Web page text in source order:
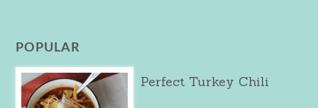
POPULAR
Perfect Turkey Chili